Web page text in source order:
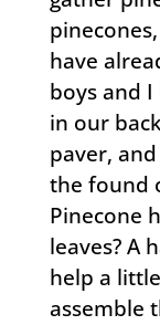
have
boys and
in our
paver,
the found
Pinecone
leaves? A
help a
assemble